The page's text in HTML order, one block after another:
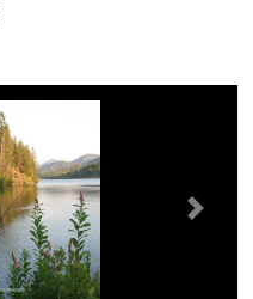
Next